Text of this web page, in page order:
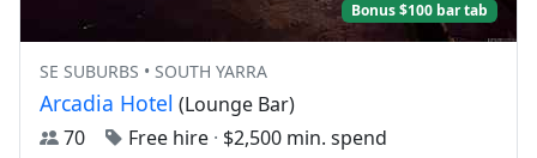
Bonus $100 bar tab
SE SUBURBS • SOUTH YARRA
Arcadia Hotel (Lounge Bar)
70
Free hire · $2,500 min. spend